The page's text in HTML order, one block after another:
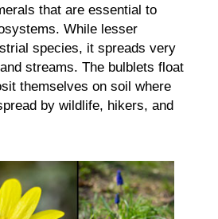
that are essential to
While lesser
species, it spreads very
streams. The bulblets float
themselves on soil where
by wildlife, hikers, and